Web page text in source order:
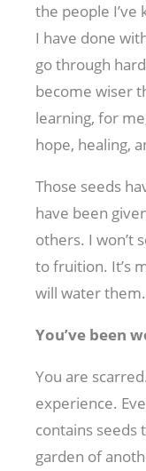
the people
I have done
go through
become wiser
learning, for
hope, healing,
Those seeds
have been
others. I won’t
to fruition. It’s
will water
You’ve been
You are
experience.
contains seeds
garden of